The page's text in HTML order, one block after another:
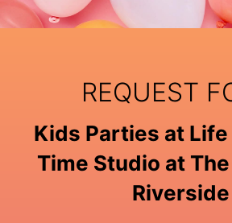
REQUEST
Kids Parties at
Time Studio at
Riverside